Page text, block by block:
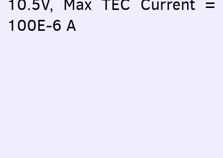
10.5V, Max TEC Current
100E-6 A